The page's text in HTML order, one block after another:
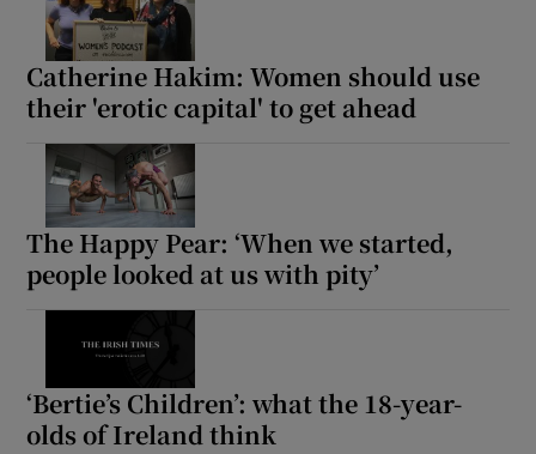
Catherine Hakim: Women should use
their 'erotic capital' to get ahead
The Happy Pear: ‘When we started,
people looked at us with pity’
‘Bertie’s Children’: what the 18-year-
olds of Ireland think